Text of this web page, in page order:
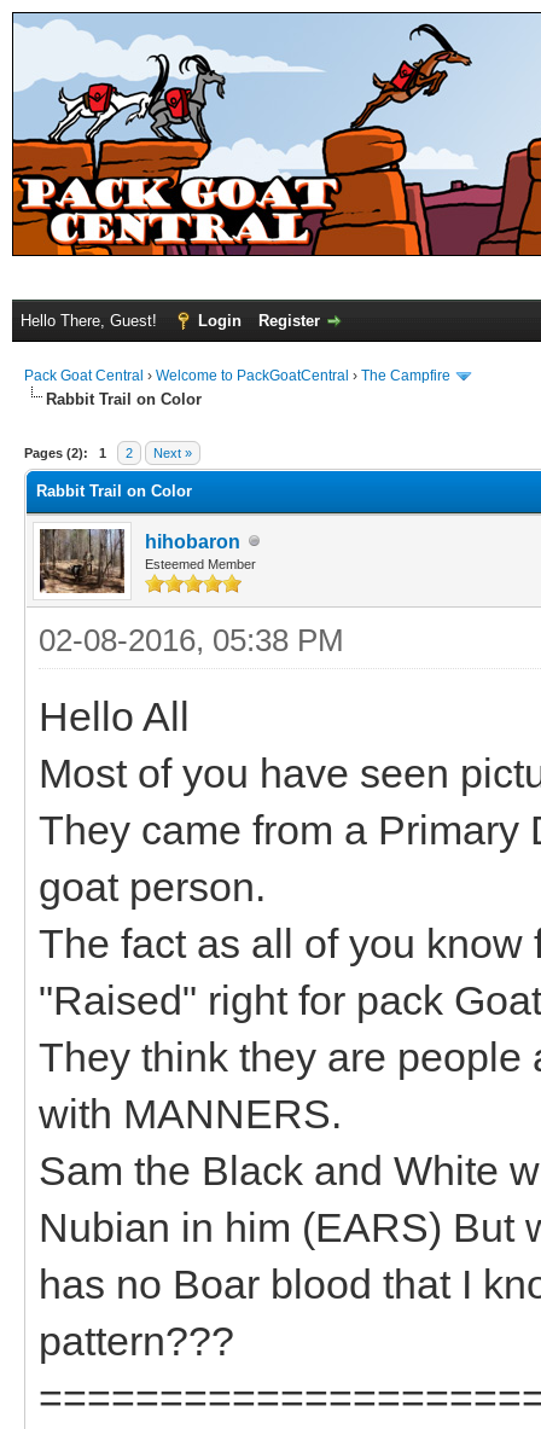
Hello There, Guest! Login Register
Pack Goat Central › Welcome to PackGoatCentral › The Campfire
Rabbit Trail on Color
Pages (2): 1 2 Next »
Rabbit Trail on Color
hihobaron
Esteemed Member
02-08-2016, 05:38 PM
Hello All
Most of you have seen
They came from a Primary
goat person.
The fact as all of you
"Raised" right for pack
They think they are people
with MANNERS.
Sam the Black and White
Nubian in him (EARS) But
has no Boar blood that I
pattern???